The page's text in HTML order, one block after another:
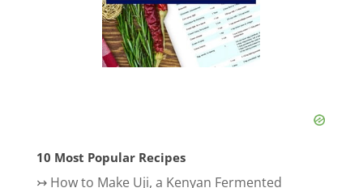
10 Most Popular Recipes
↣ How to Make Uji, a Kenyan Fermented